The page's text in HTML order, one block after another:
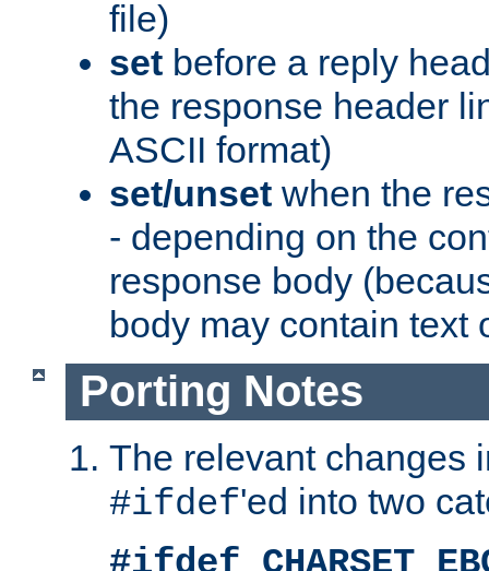
file)
set before a reply
the response header
ASCII format)
set/unset when the
- depending on the
response body
body may contain text
Porting Notes
The relevant changes
#ifdef'ed into two